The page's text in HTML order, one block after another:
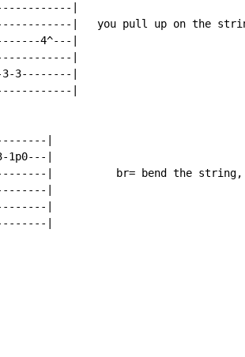
|
|   you pull up on the string
4^---|
|
3--------|
|
|
1p0---|
|          br= bend the string,
|
|
|